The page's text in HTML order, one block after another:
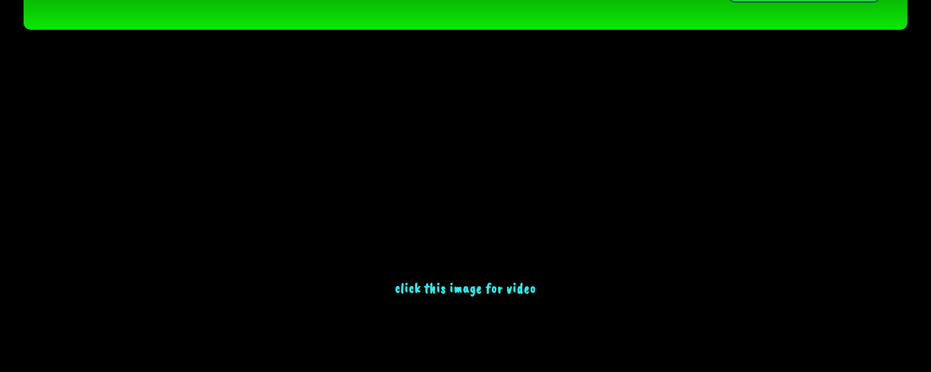
click this image for video